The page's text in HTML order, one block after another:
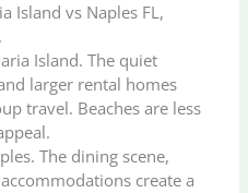
Island vs Naples FL,
Island. The quiet
larger rental homes
travel. Beaches are less
The dining scene,
create a